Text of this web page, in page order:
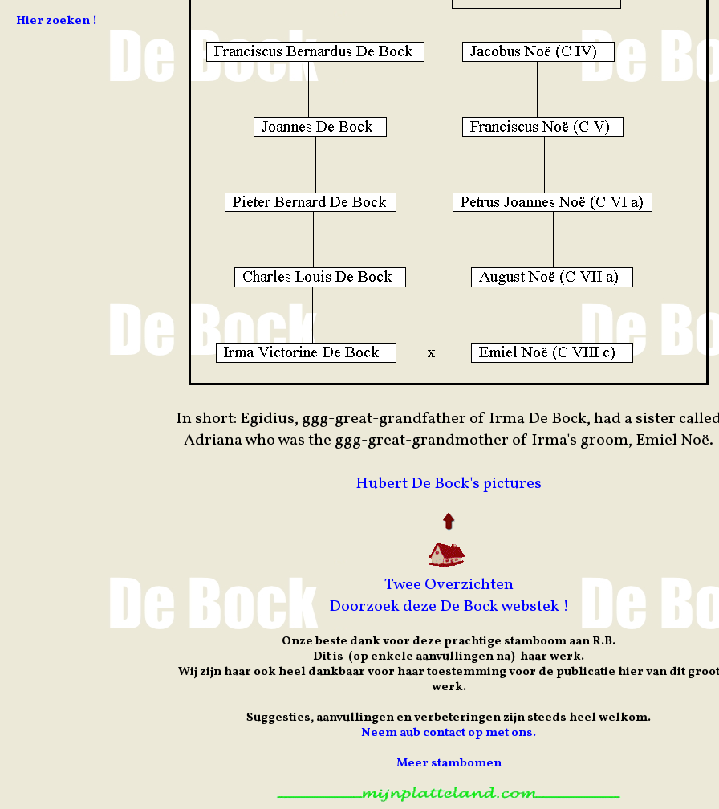
In short: Egidius, ggg-great-grandfather of Irma De Bock, had a sister
Adriana who was the ggg-great-grandmother of Irma's groom, Emiel Noë.
Hubert De Bock's pictures
Twee Overzichten
Doorzoek deze De Bock webstek !
Onze beste dank voor deze prachtige stamboom aan R.B.
Dit is (op enkele aanvullingen na) haar werk.
Wij zijn haar ook heel dankbaar voor haar toestemming voor de publicatie hier van dit groot
werk.
Suggesties, aanvullingen en verbeteringen zijn steeds heel welkom.
Neem aub contact op met ons.
Meer stambomen
Hier zoeken !